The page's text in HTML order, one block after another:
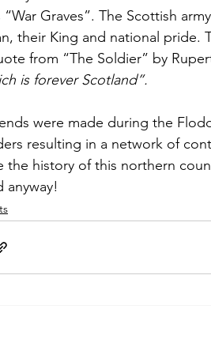
“War Graves”. The Scottish
their King and national pride.
from “The Soldier” by
is forever Scotland”.
were made during the
resulting in a network of
the history of this northern
anyway!